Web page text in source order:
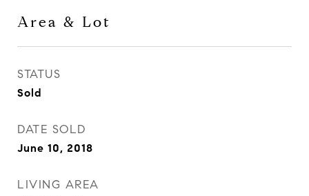
Area & Lot
STATUS
Sold
DATE SOLD
June 10, 2018
LIVING AREA